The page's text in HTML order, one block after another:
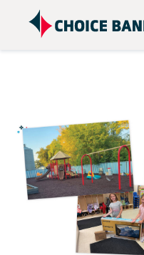
Skip to content